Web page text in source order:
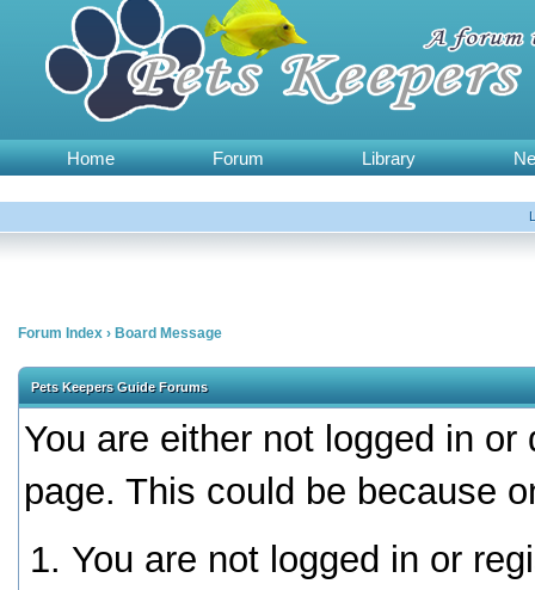
Home Forum Library
Forum Index › Board Message
Pets Keepers Guide Forums
You are either not logged in
page. This could be because
You are not logged in or